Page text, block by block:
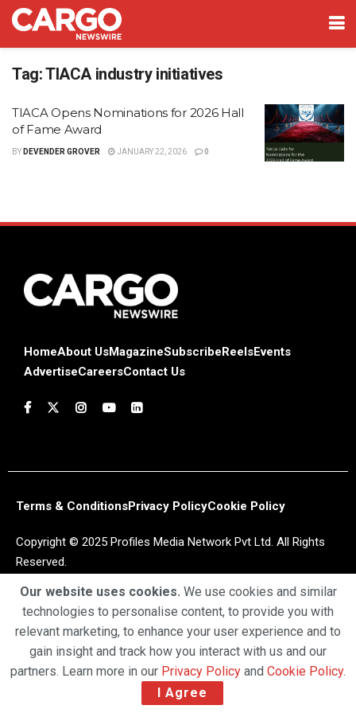
Tag:TIACA industry initiatives
TIACA Opens Nominations for 2026 Hall
of Fame Award
BY DEVENDER GROVER JANUARY 22, 2026 0
HomeAbout UsMagazineSubscribe ReelsEvents
AdvertiseCareersContact Us
Terms & ConditionsPrivacy PolicyCookie Policy
Copyright © 2025 Profiles Media Network Pvt Ltd. All Rights
Reserved.
Our website uses cookies. We use cookies and similar
technologies to personalise content, to provide you with
relevant marketing, to enhance your user experience and to
gain insight and track how you interact with us and our
partners. Learn more in our Privacy Policy and Cookie Policy.
I Agree